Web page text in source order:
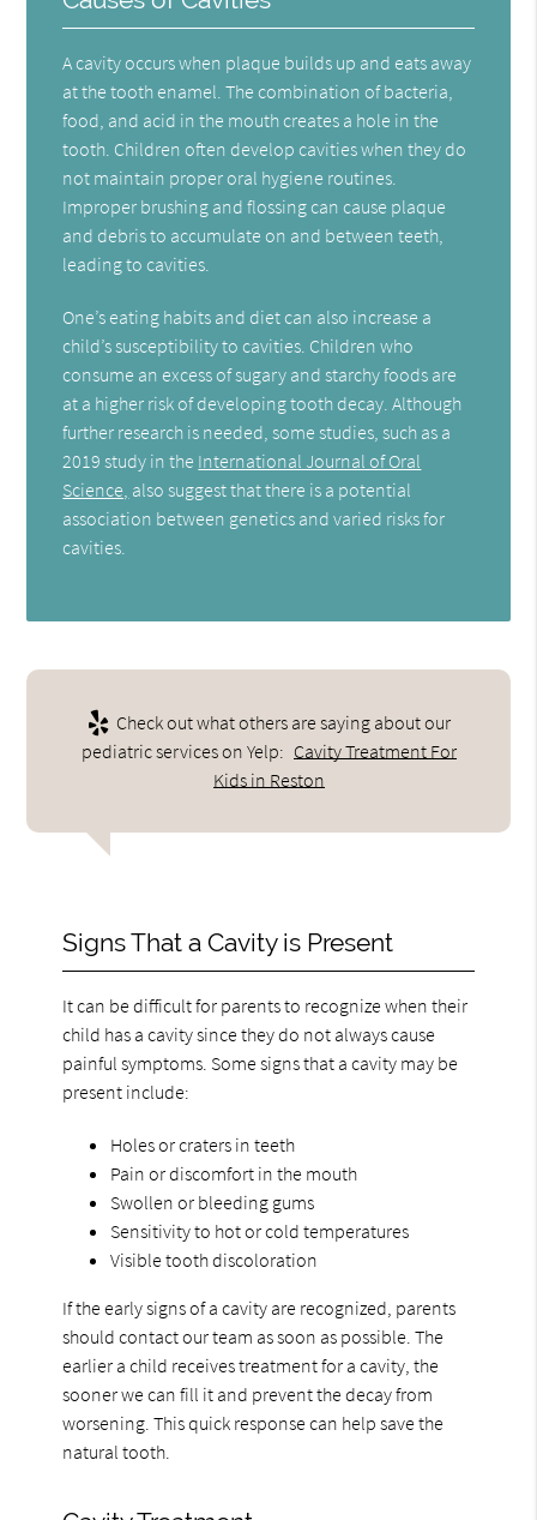
A cavity occurs when plaque builds up and eats away
at the tooth enamel. The combination of bacteria,
food, and acid in the mouth creates a hole in the
tooth. Children often develop cavities when they do
not maintain proper oral hygiene routines.
Improper brushing and flossing can cause plaque
and debris to accumulate on and between teeth,
leading to cavities.
One’s eating habits and diet can also increase a
child’s susceptibility to cavities. Children who
consume an excess of sugary and starchy foods are
at a higher risk of developing tooth decay. Although
further research is needed, some studies, such as a
2019 study in the International Journal of Oral
Science, also suggest that there is a potential
association between genetics and varied risks for
cavities.
Check out what others are saying about our
pediatric services on Yelp: Cavity Treatment For
Kids in Reston
Signs That a Cavity is Present
It can be difficult for parents to recognize when their
child has a cavity since they do not always cause
painful symptoms. Some signs that a cavity may be
present include:
Holes or craters in teeth
Pain or discomfort in the mouth
Swollen or bleeding gums
Sensitivity to hot or cold temperatures
Visible tooth discoloration
If the early signs of a cavity are recognized, parents
should contact our team as soon as possible. The
earlier a child receives treatment for a cavity, the
sooner we can fill it and prevent the decay from
worsening. This quick response can help save the
natural tooth.